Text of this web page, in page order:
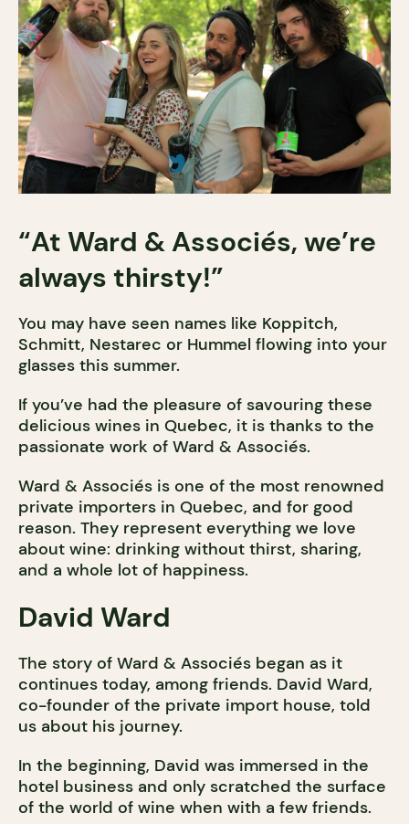
“At Ward & Associés, we’re
always thirsty!”
You may have seen names like Koppitch,
Schmitt, Nestarec or Hummel flowing into your
glasses this summer.
If you’ve had the pleasure of savouring these
delicious wines in Quebec, it is thanks to the
passionate work of Ward & Associés.
Ward & Associés is one of the most renowned
private importers in Quebec, and for good
reason. They represent everything we love
about wine: drinking without thirst, sharing,
and a whole lot of happiness.
David Ward
The story of Ward & Associés began as it
continues today, among friends. David Ward,
co-founder of the private import house, told
us about his journey.
In the beginning, David was immersed in the
hotel business and only scratched the surface
of the world of wine when with a few friends.